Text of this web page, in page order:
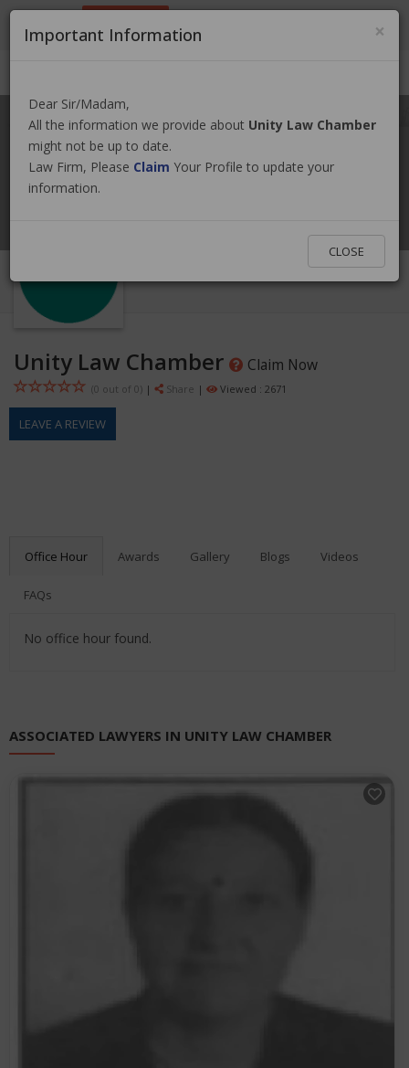
Login| Register
Unity Law Chamber Claim Now
(0 out of 0 ) | Share | Viewed : 2671
LEAVE A REVIEW
Office Hour Awards Gallery Blogs Videos
FAQs
No office hour found.
ASSOCIATED LAWYERS IN UNITY LAW CHAMBER
×
Important Information
Dear Sir/Madam,
All the information we provide about Unity Law Chamber
might not be up to date.
Law Firm, Please Claim Your Profile to update your
information.
CLOSE